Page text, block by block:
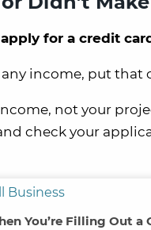
for a credit
any income, put
not your
check your
You’re Filling Out